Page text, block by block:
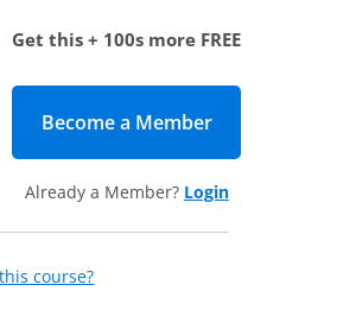
Get this + 100s more FREE
Become a Member(opens in
Already a Member? Login
course?